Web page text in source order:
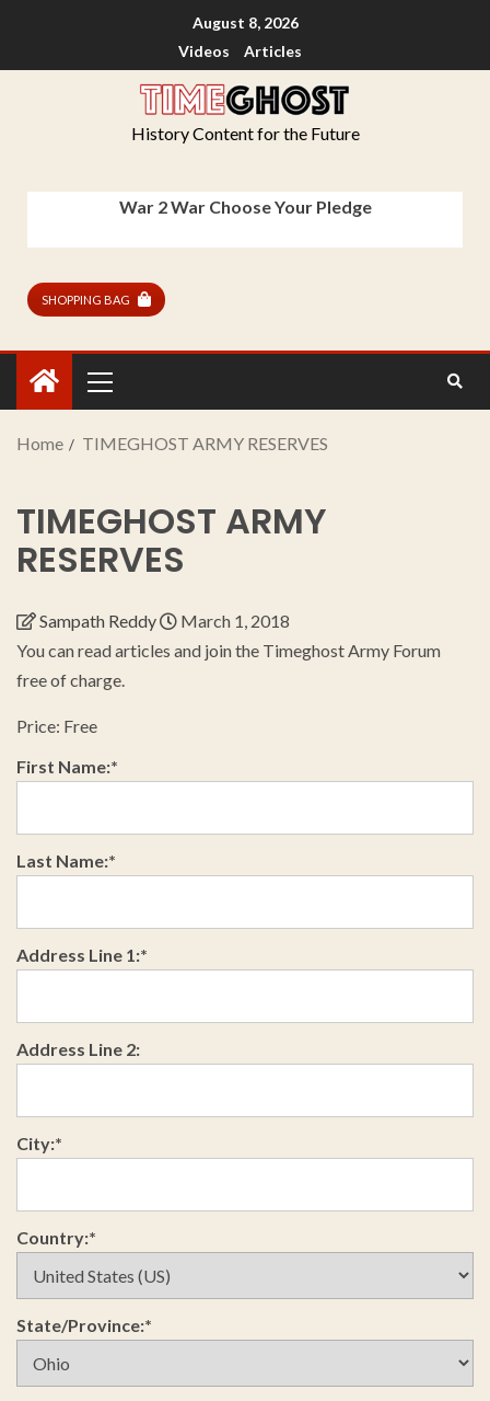
August 8, 2026
Videos
Articles
History Content for the Future
War 2 War Choose Your Pledge
SHOPPING BAG
Home TIMEGHOST ARMY RESERVES
TIMEGHOST ARMY
RESERVES
Sampath Reddy
March 1, 2018
You can read articles and join the Timeghost Army Forum
free of charge.
Price: Free
First Name:*
Last Name:*
Address Line 1:*
Address Line 2:
City:*
Country:*
State/Province:*